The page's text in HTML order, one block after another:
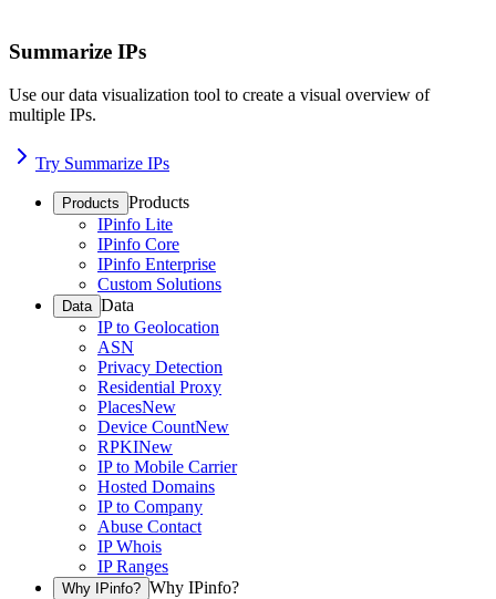
Summarize IPs
Use our data visualization tool to create a visual overview of
multiple IPs.
Try Summarize IPs
Products Products
IPinfo Lite
IPinfo Core
IPinfo Enterprise
Custom Solutions
Data Data
IP to Geolocation
ASN
Privacy Detection
Residential Proxy
PlacesNew
Device CountNew
RPKINew
IP to Mobile Carrier
Hosted Domains
IP to Company
Abuse Contact
IP Whois
IP Ranges
Why IPinfo? Why IPinfo?